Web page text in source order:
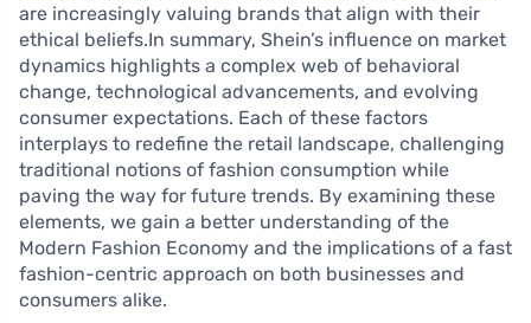
are increasingly valuing brands that align with their
ethical beliefs.In summary, Shein’s influence on market
dynamics highlights a complex web of behavioral
change, technological advancements, and evolving
consumer expectations. Each of these factors
interplays to redefine the retail landscape, challenging
traditional notions of fashion consumption while
paving the way for future trends. By examining these
elements, we gain a better understanding of the
Modern Fashion Economy and the implications of a fast
fashion-centric approach on both businesses and
consumers alike.